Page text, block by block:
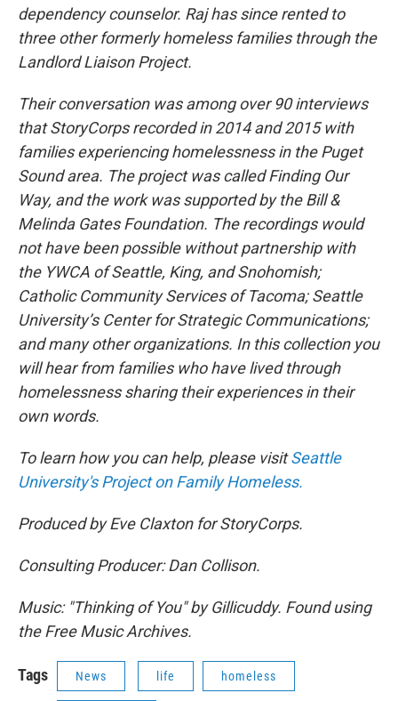
dependency counselor. Raj has since rented to
three other formerly homeless families through the
Landlord Liaison Project.
Their conversation was among over 90 interviews
that StoryCorps recorded in 2014 and 2015 with
families experiencing homelessness in the Puget
Sound area. The project was called Finding Our
Way, and the work was supported by the Bill &
Melinda Gates Foundation. The recordings would
not have been possible without partnership with
the YWCA of Seattle, King, and Snohomish;
Catholic Community Services of Tacoma; Seattle
University’s Center for Strategic Communications;
and many other organizations. In this collection you
will hear from families who have lived through
homelessness sharing their experiences in their
own words.
To learn how you can help, please visitSeattle
University's Project on Family Homeless.
Produced by Eve Claxton for StoryCorps.
Consulting Producer: Dan Collison.
Music: "Thinking of You" by Gillicuddy. Found using
the Free Music Archives.
Tags News life homeless